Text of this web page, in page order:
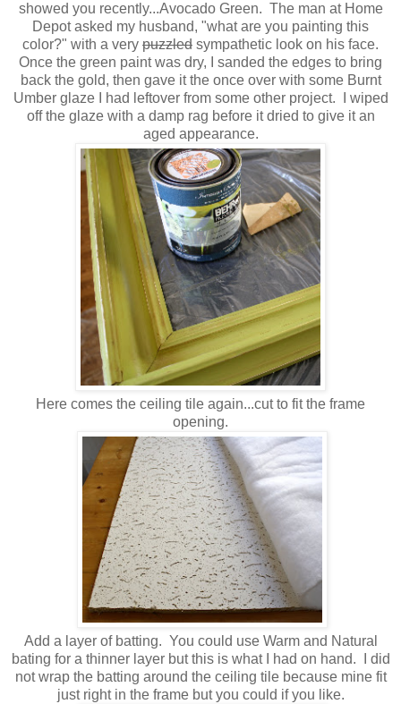
showed you recently...Avocado Green. The man at Home
Depot asked my husband, "what are you painting this
color?" with a very puzzled sympathetic look on his face.
Once the green paint was dry, I sanded the edges to bring
back the gold, then gave it the once over with some Burnt
Umber glaze I had leftover from some other project. I wiped
off the glaze with a damp rag before it dried to give it an
aged appearance.
Here comes the ceiling tile again...cut to fit the frame
opening.
Add a layer of batting. You could use Warm and Natural
bating for a thinner layer but this is what I had on hand. I did
not wrap the batting around the ceiling tile because mine fit
just right in the frame but you could if you like.